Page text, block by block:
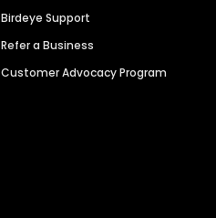
Birdeye Support
Refer a Business
Customer Advocacy Program